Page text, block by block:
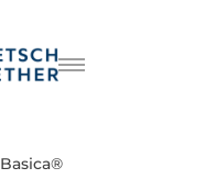
IT
Basica®